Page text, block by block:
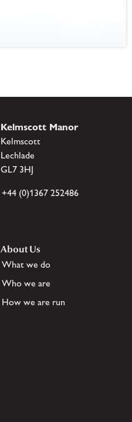
Kelmscott Manor
Kelmscott
Lechlade
GL7 3HJ
+44 (0)1367 252486
About Us
What we do
Who we are
How we are run